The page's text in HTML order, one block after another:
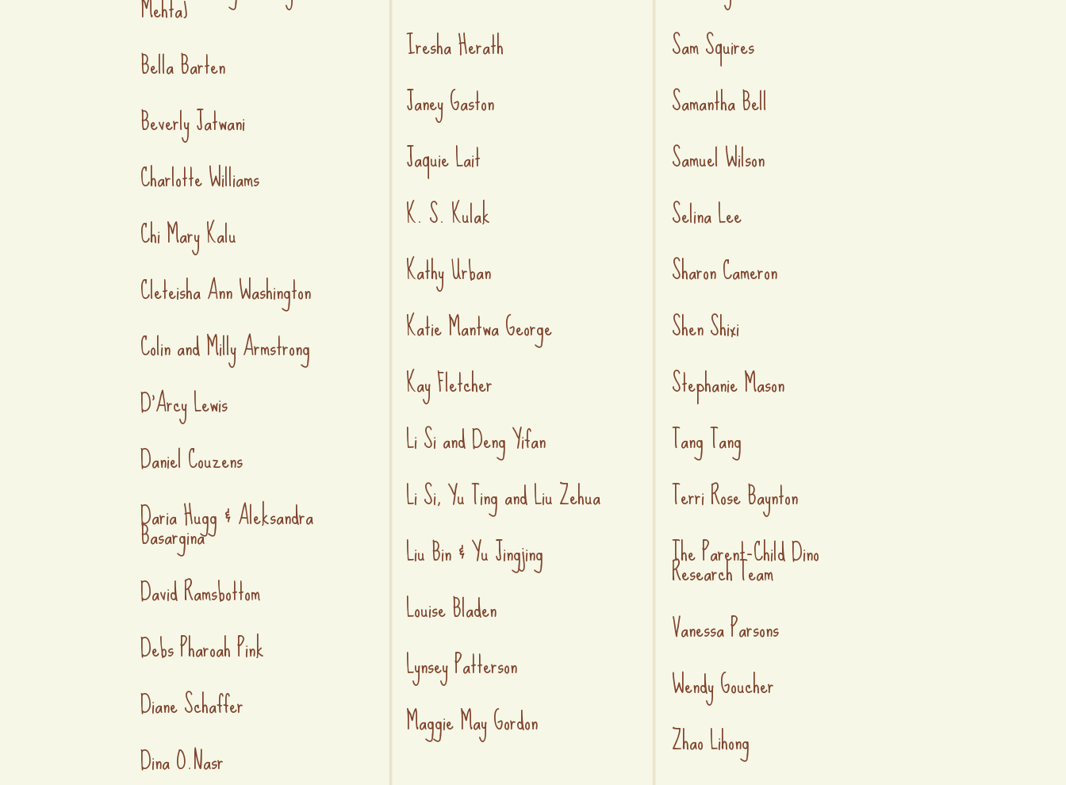
Bella Barten
Beverly Jatwani
Charlotte Williams
Chi Mary Kalu
Cleteisha Ann Washington
Colin and Milly Armstrong
D'Arcy Lewis
Daniel Couzens
Daria Hugg & Aleksandra
Basargina
David Ramsbottom
Debs Pharoah Pink
Diane Schaffer
Dina O.Nasr
Iresha Herath
Janey Gaston
Jaquie Lait
K. S. Kulak
Kathy Urban
Katie Mantwa George
Kay Fletcher
Li Si and Deng Yifan
Li Si, Yu Ting and Liu Zehua
Liu Bin & Yu Jingjing
Louise Bladen
Lynsey Patterson
Maggie May Gordon
Sam Squires
Samantha Bell
Samuel Wilson
Selina Lee
Sharon Cameron
Shen Shixi
Stephanie Mason
Tang Tang
Terri Rose Baynton
The Parent-Child Dino
Research Team
Vanessa Parsons
Wendy Goucher
Zhao Lihong